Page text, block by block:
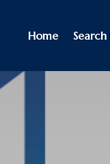
Home Search